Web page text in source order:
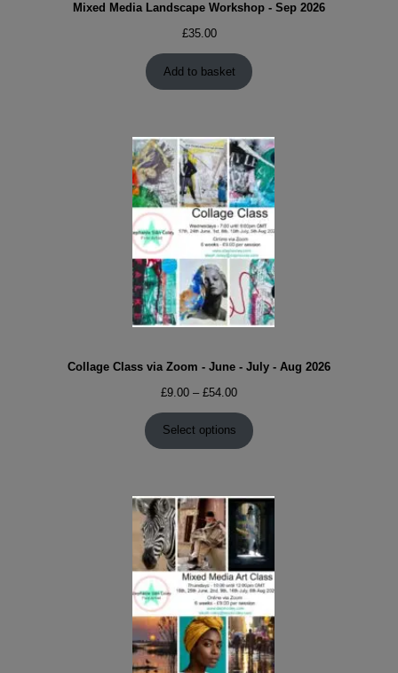
Mixed Media Landscape Workshop - Sep 2026
£35.00
Add to basket
Collage Class via Zoom - June - July - Aug 2026
£9.00 – £54.00Price
£9.00
through
Select options